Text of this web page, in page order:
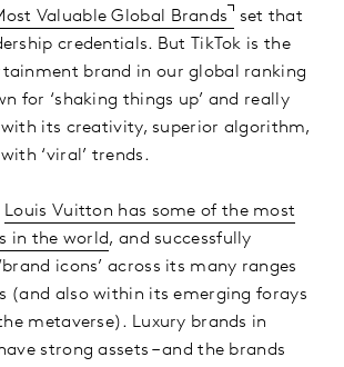
Valuable Global Brands
set that
credentials. But TikTok is the
brand in our global ranking
for ‘shaking things up’ and really
with its creativity, superior algorithm,
‘viral’ trends.
Louis Vuitton has some of the most
in the world, and successfully
icons’ across its many ranges
(and also within its emerging forays
metaverse). Luxury brands in
strong assets – and the brands